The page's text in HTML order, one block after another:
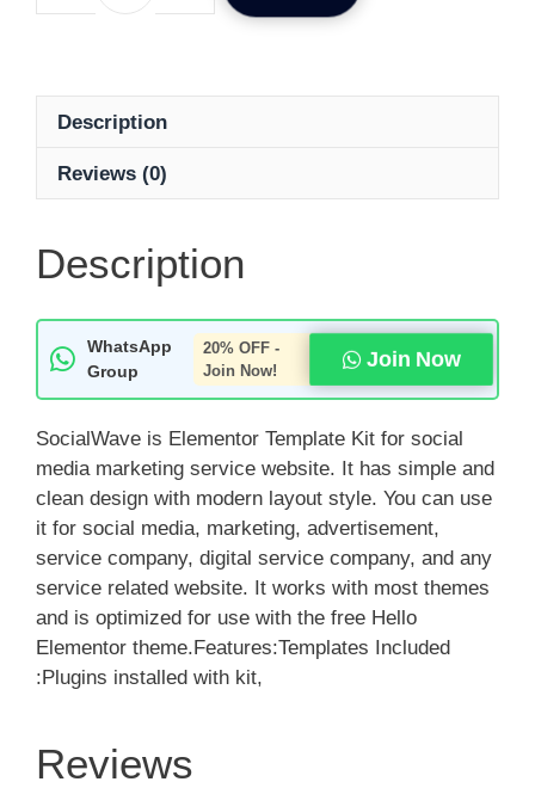
Description
Reviews (0)
Description
WhatsApp
Group
20% OFF -
Join Now!
Join Now
SocialWave is Elementor Template Kit for social
media marketing service website. It has simple and
clean design with modern layout style. You can use
it for social media, marketing, advertisement,
service company, digital service company, and any
service related website. It works with most themes
and is optimized for use with the free Hello
Elementor theme.Features:Templates Included
:Plugins installed with kit,
Reviews